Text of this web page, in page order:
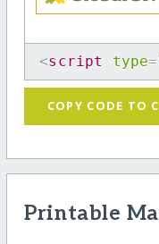
<script type=
COPY CODE TO
Printable